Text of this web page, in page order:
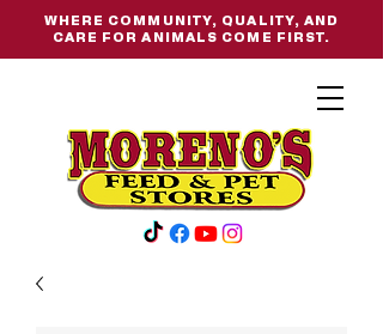
WHERE COMMUNITY, QUALITY, AND
CARE FOR ANIMALS COME FIRST.